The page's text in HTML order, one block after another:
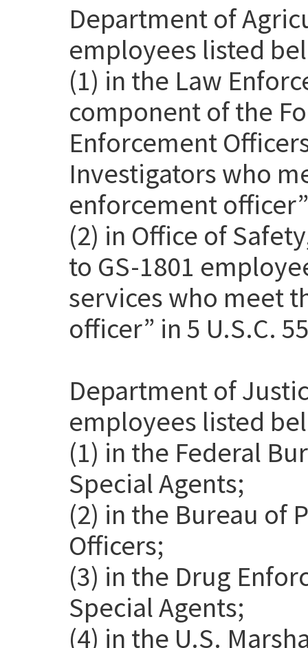
Department of
employees listed
(1) in the Law
component of the
Enforcement
Investigators who
enforcement
(2) in Office of
to GS-1801
services who meet
officer” in 5 U.S.C.
Department of
employees listed
(1) in the Federal
Special Agents;
(2) in the Bureau of
Officers;
(3) in the Drug
Special Agents;
(4) in the U.S.